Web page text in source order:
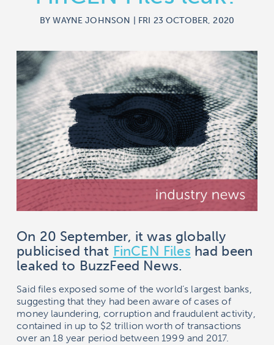
BY WAYNE JOHNSON | FRI 23 OCTOBER, 2020
On 20 September, it was globally
publicised that FinCEN Files had been
leaked to BuzzFeed News.
Said files exposed some of the world’s largest banks,
suggesting that they had been aware of cases of
money laundering, corruption and fraudulent activity,
contained in up to $2 trillion worth of transactions
over an 18 year period between 1999 and 2017.